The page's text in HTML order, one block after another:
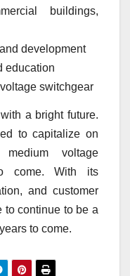
buildings,
development
education
switchgear
a bright future.
to capitalize on
voltage
come. With its
and customer
to continue to be a
to come.